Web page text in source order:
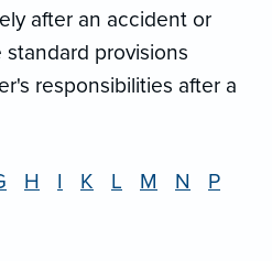
after an accident or
provisions
responsibilities after a
H I K L M N
P